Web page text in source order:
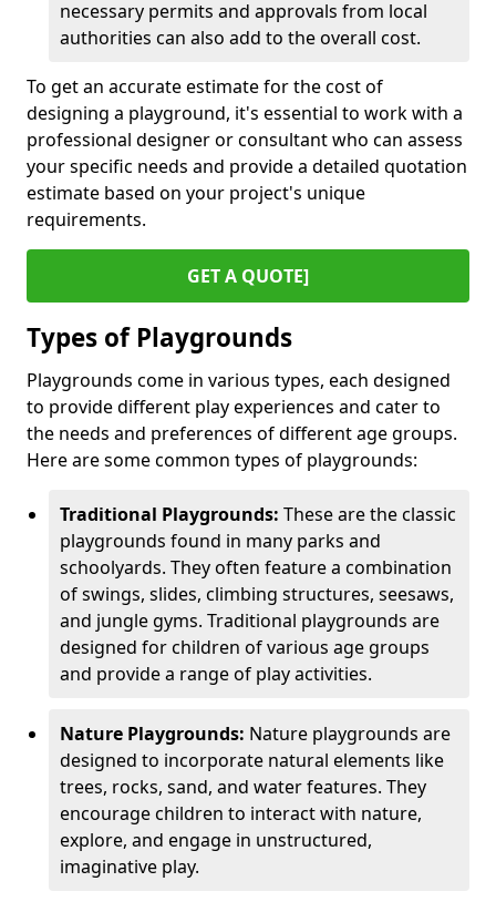
necessary permits and approvals from local
authorities can also add to the overall cost.
To get an accurate estimate for the cost of
designing a playground, it's essential to work with a
professional designer or consultant who can assess
your specific needs and provide a detailed quotation
estimate based on your project's unique
requirements.
GET A QUOTE]
Types of Playgrounds
Playgrounds come in various types, each designed
to provide different play experiences and cater to
the needs and preferences of different age groups.
Here are some common types of playgrounds:
Traditional Playgrounds: These are the classic
playgrounds found in many parks and
schoolyards. They often feature a combination
of swings, slides, climbing structures, seesaws,
and jungle gyms. Traditional playgrounds are
designed for children of various age groups
and provide a range of play activities.
Nature Playgrounds: Nature playgrounds are
designed to incorporate natural elements like
trees, rocks, sand, and water features. They
encourage children to interact with nature,
explore, and engage in unstructured,
imaginative play.